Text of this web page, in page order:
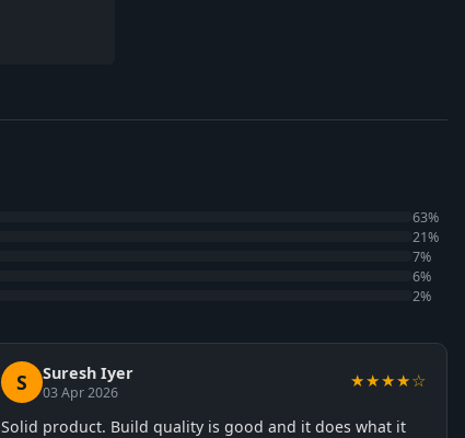
63%
21%
7%
6%
2%
S Suresh Iyer
03 Apr 2026
★★★★☆
Solid product. Build quality is good and it does what it